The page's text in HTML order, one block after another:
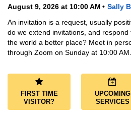
August 9, 2026 at 10:00 AM
Sally
An invitation is a request, usually
do we extend invitations, and
the world a better place? Meet in
through Zoom on Sunday at 10:00 AM.
FIRST TIME
VISITOR?
UPCOMING
SERVICES